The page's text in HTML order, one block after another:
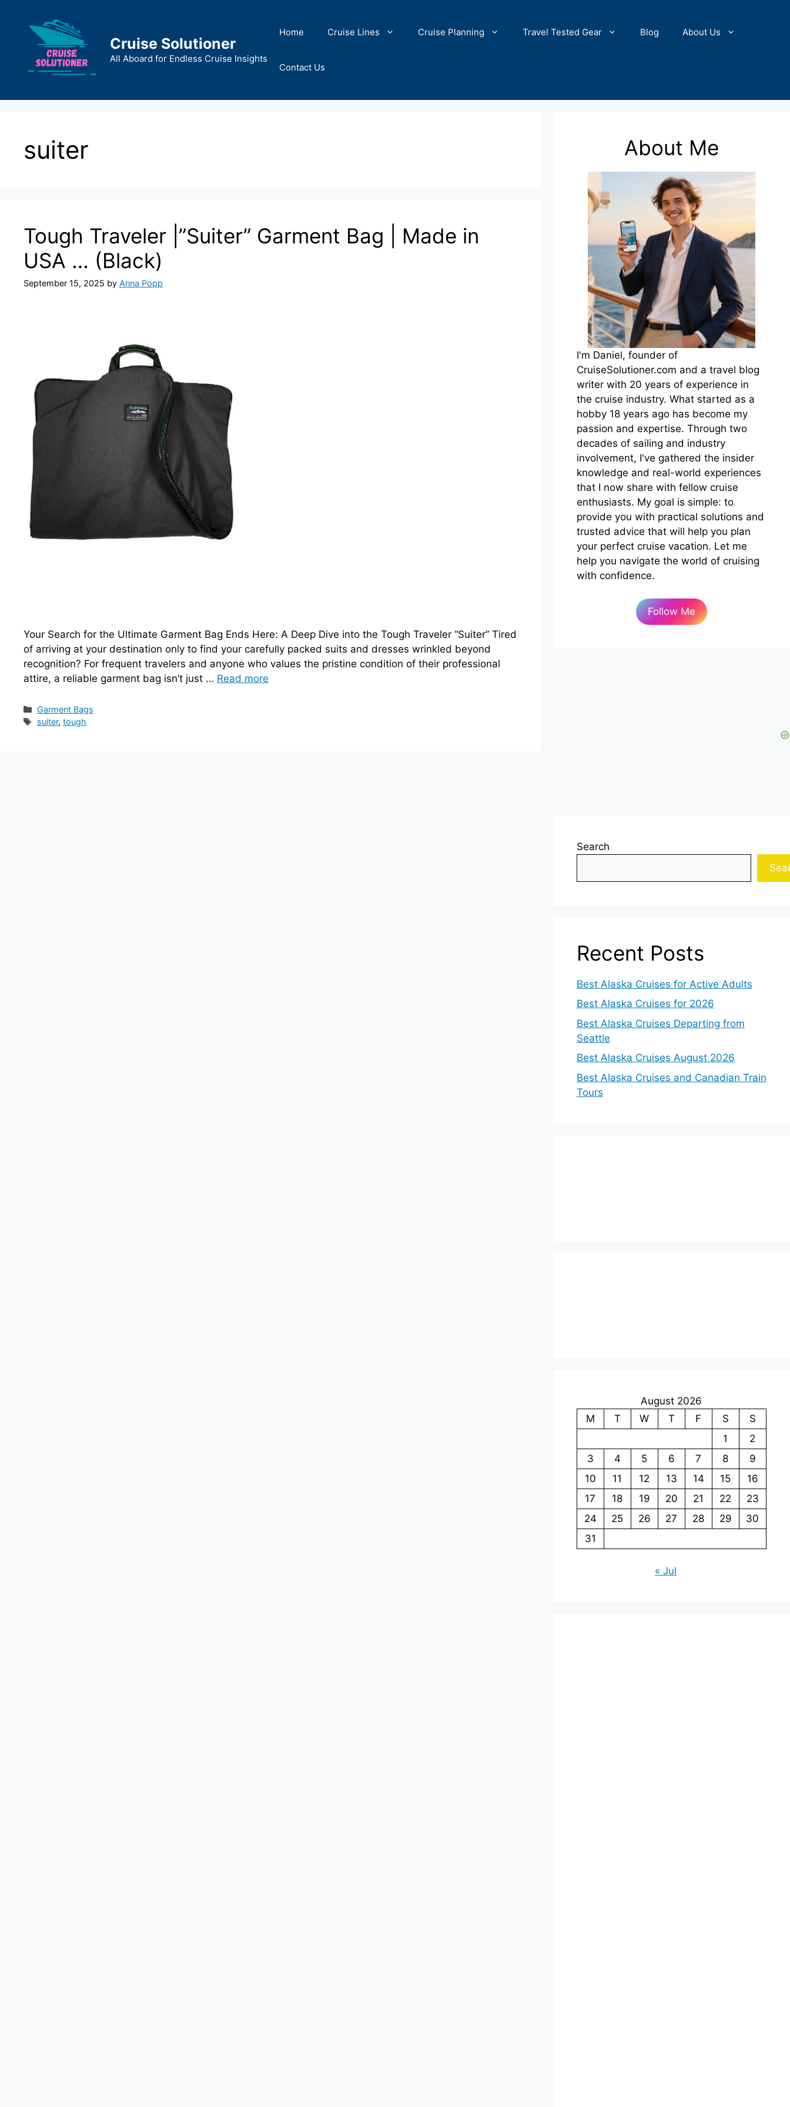
content
Cruise Solutioner
All Aboard for Endless Cruise Insights
Home Cruise Lines Cruise Planning Travel Tested Gear Blog About Us
Contact Us
suiter
Tough Traveler |”Suiter” Garment Bag | Made in
USA … (Black)
September 15, 2025 by Anna Popp
Your Search for the Ultimate Garment Bag Ends Here: A Deep Dive into the Tough Traveler “Suiter” Tired
of arriving at your destination only to find your carefully packed suits and dresses wrinkled beyond
recognition? For frequent travelers and anyone who values the pristine condition of their professional
attire, a reliable garment bag isn’t just … Read more
Categories
Garment Bags
Tags
suiter,tough
About Me
I'm Daniel, founder of
CruiseSolutioner.com and a travel blog
writer with 20 years of experience in
the cruise industry. What started as a
hobby 18 years ago has become my
passion and expertise. Through two
decades of sailing and industry
involvement, I've gathered the insider
knowledge and real-world experiences
that I now share with fellow cruise
enthusiasts. My goal is simple: to
provide you with practical solutions and
trusted advice that will help you plan
your perfect cruise vacation. Let me
help you navigate the world of cruising
with confidence.
Follow Me
Search
Recent Posts
Best Alaska Cruises for Active Adults
Best Alaska Cruises for 2026
Best Alaska Cruises Departing from
Seattle
Best Alaska Cruises August 2026
Best Alaska Cruises and Canadian Train
Tours
August 2026
M
T W T F S
S
1
2
3
4 5 6 7 8
9
10
11 12 13 14 15
16
17
18 19 20 21 22
23
24
25 26 27 28 29
30
31
« Jul